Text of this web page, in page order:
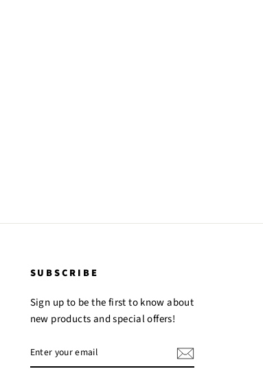
SUBSCRIBE
Sign up to be the first to know about
new products and special offers!
YOUR